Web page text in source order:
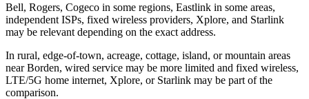
Bell, Rogers, Cogeco in some regions, Eastlink in some areas,
independent ISPs, fixed wireless providers, Xplore, and Starlink
may be relevant depending on the exact address.
In rural, edge-of-town, acreage, cottage, island, or mountain areas
near Borden, wired service may be more limited and fixed wireless,
LTE/5G home internet, Xplore, or Starlink may be part of the
comparison.